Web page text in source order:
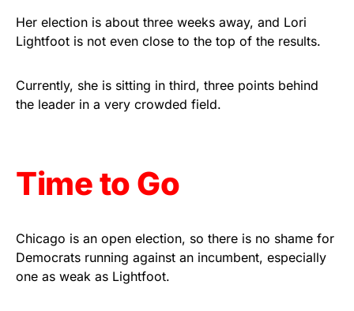
Show your patriotism with this
premium American flag from
vibrant, and built to last!
purchases.
Her election is about three weeks away, and Lori
Lightfoot is not even close to the top of the results.
Currently, she is sitting in third, three points behind
the leader in a very crowded field.
Time to Go
Chicago is an open election, so there is no shame for
Democrats running against an incumbent, especially
one as weak as Lightfoot.